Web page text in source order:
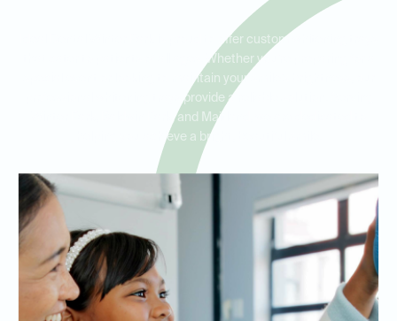
Ideal Dental Winter Park is proud to offer custom whitening trays
that cater to patients of all ages. Whether you’re preparing for a
special event or looking to maintain your smile’s brightness, our
professional whitening trays provide a reliable solution. Serving
Winter Park, Baldwin Park, and Maitland, we are dedicated to
helping you achieve a bright, beautiful smile.